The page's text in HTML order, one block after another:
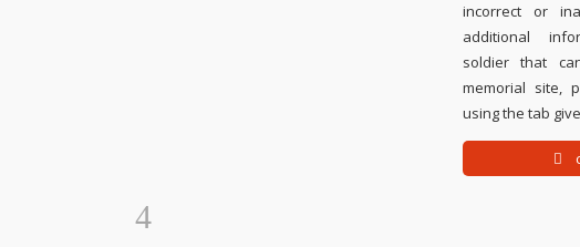
incorrect or
additional
soldier that
memorial site,
using the tab